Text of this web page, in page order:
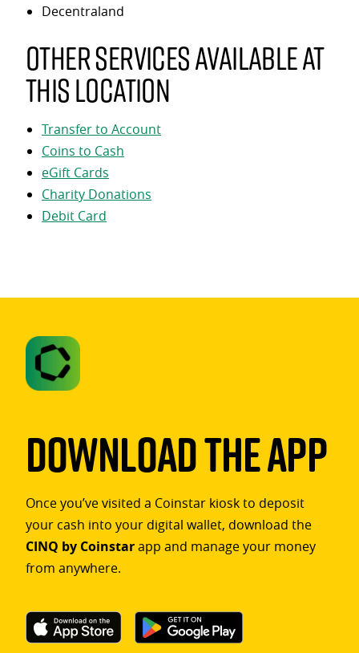
Decentraland
Other services available at
this location
Transfer to Account
Coins to Cash
eGift Cards
Charity Donations
Debit Card
Download The App
Once you’ve visited a Coinstar kiosk to deposit
your cash into your digital wallet, download the
CINQ by Coinstarapp and manage your money
from anywhere.